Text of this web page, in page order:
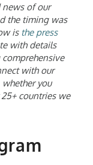
news of our
the timing was
is the press
with details
with our
you
countries we